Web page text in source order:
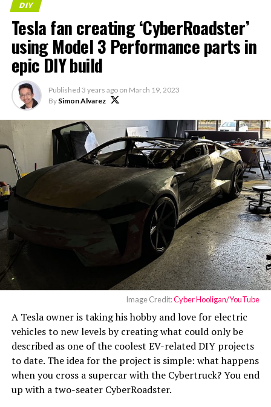
DIY
Tesla fan creating ‘CyberRoadster’
using Model 3 Performance parts in
epic DIY build
Published 3 years ago on March 19, 2023
By Simon Alvarez
Image Credit:Cyber Hooligan/YouTube
A Tesla owner is taking his hobby and love for electric
vehicles to new levels by creating what could only be
described as one of the coolest EV-related DIY projects
to date. The idea for the project is simple: what happens
when you cross a supercar with the Cybertruck? You end
up with a two-seater CyberRoadster.